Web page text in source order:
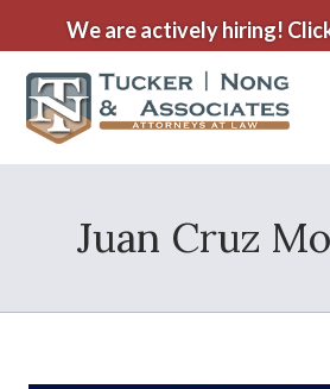
We are actively hiring!
Juan Cruz